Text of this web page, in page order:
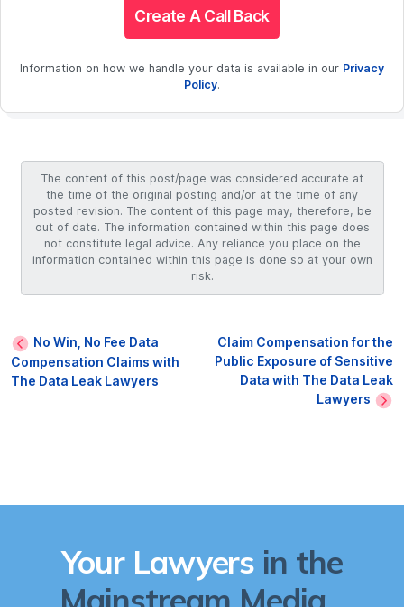
Create A Call Back
Information on how we handle your data is available in our Privacy
Policy.
The content of this post/page was considered accurate at
the time of the original posting and/or at the time of any
posted revision. The content of this page may, therefore, be
out of date. The information contained within this page does
not constitute legal advice. Any reliance you place on the
information contained within this page is done so at your own
risk.
No Win, No Fee Data
Compensation Claims with
The Data Leak Lawyers
Claim Compensation for the
Public Exposure of Sensitive
Data with The Data Leak
Lawyers
Your Lawyers in the